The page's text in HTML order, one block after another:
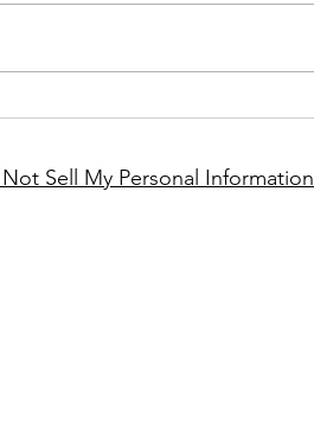
Sell My Personal Information